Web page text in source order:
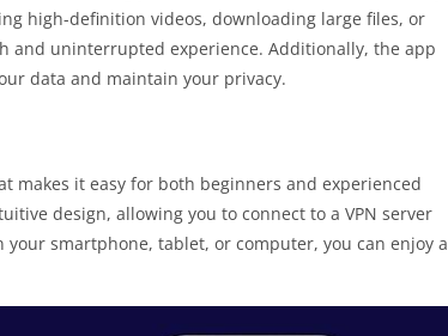
high-definition videos, downloading large files, or
and uninterrupted experience. Additionally, the app
data and maintain your privacy.
makes it easy for both beginners and experienced
design, allowing you to connect to a VPN server
your smartphone, tablet, or computer, you can enjoy a